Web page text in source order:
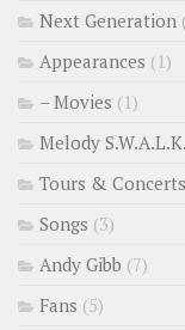
Next Generation
Appearances (1)
– Movies (1)
Melody S.W.A.L.K.
Tours & Concerts
Songs (3)
Andy Gibb (7)
Fans (5)